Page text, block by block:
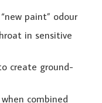
paint” odour
in sensitive
create ground-
combined